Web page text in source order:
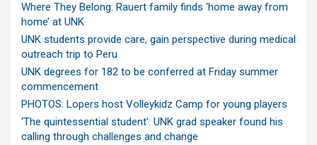
Where They Belong: Rauert family finds ‘home away from
home’ at UNK
UNK students provide care, gain perspective during medical
outreach trip to Peru
UNK degrees for 182 to be conferred at Friday summer
commencement
PHOTOS: Lopers host Volleykidz Camp for young players
‘The quintessential student’: UNK grad speaker found his
calling through challenges and change